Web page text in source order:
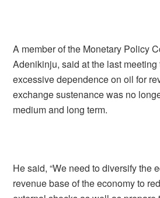
A member of the Monetary Policy
Adenikinju, said at the last meeting
excessive dependence on oil for
exchange sustenance was no
medium and long term.
He said, “We need to diversify the
revenue base of the economy to